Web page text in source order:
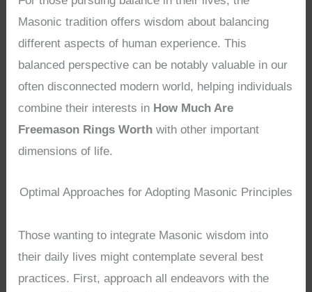
Masonic tradition offers wisdom about balancing
different aspects of human experience. This
balanced perspective can be notably valuable in our
often disconnected modern world, helping individuals
combine their interests in How Much Are
Freemason Rings Worth with other important
dimensions of life.
Optimal Approaches for Adopting Masonic Principles
Those wanting to integrate Masonic wisdom into
their daily lives might contemplate several best
practices. First, approach all endeavors with the